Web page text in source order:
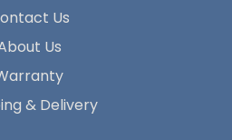
Us
Us
& Delivery